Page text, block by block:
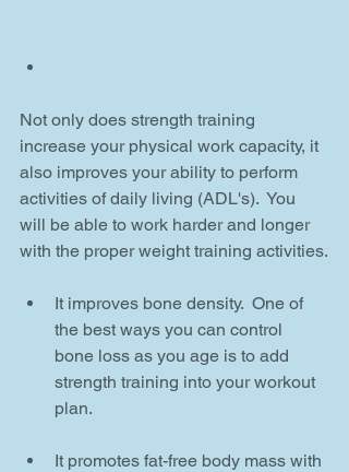
Not only does strength training
increase your physical work capacity, it
also improves your ability to perform
activities of daily living (ADL's).  You
will be able to work harder and longer
with the proper weight training activities.
It improves bone density.  One of
the best ways you can control
bone loss as you age is to add
strength training into your workout
plan.
It promotes fat-free body mass with